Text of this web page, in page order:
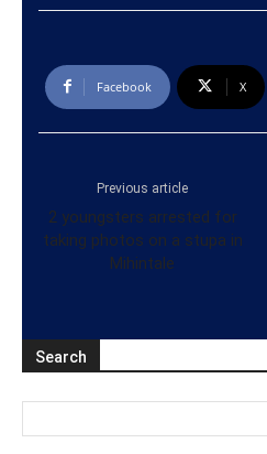
Facebook X
Previous article
2 youngsters arrested for
taking photos on a stupa in
Mihintale
Search